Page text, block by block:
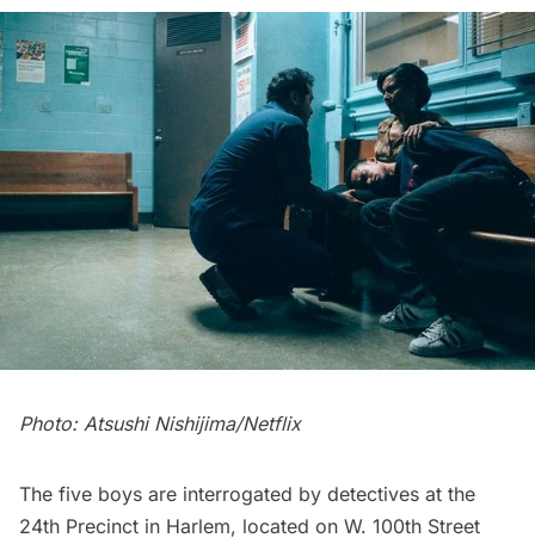
Photo: Atsushi Nishijima/Netflix
The five boys are interrogated by detectives at the
24th Precinct in Harlem, located on W. 100th Street